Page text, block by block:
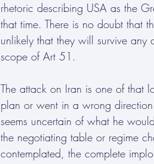
rhetoric describing USA as the
that time. There is no doubt that
unlikely that they will survive
scope of Art 51.
The attack on Iran is one of that
plan or went in a wrong direction
seems uncertain of what he
the negotiating table or regime
contemplated, the complete